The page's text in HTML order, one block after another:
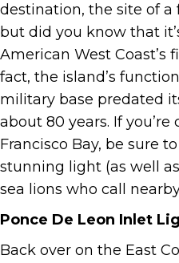
destination, the site of
but did you know that
American West Coast’s
fact, the island’s
military base predated
about 80 years. If
Francisco Bay, be sure
stunning light (as well
sea lions who call
Ponce De Leon Inlet
Back over on the East